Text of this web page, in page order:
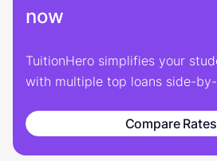
now
TuitionHero simplifies your
with multiple top loans side-
Compare Rates